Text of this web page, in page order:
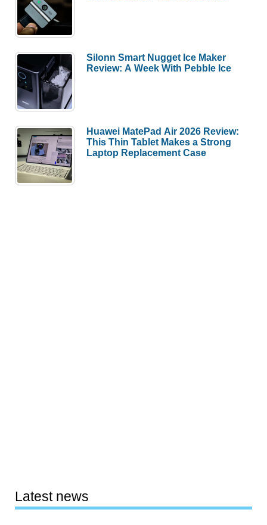
Silonn Smart Nugget Ice Maker
Review: A Week With Pebble Ice
Huawei MatePad Air 2026 Review:
This Thin Tablet Makes a Strong
Laptop Replacement Case
Latest news